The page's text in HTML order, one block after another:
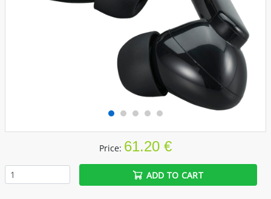
Price: 61.20 €
ADD TO CART